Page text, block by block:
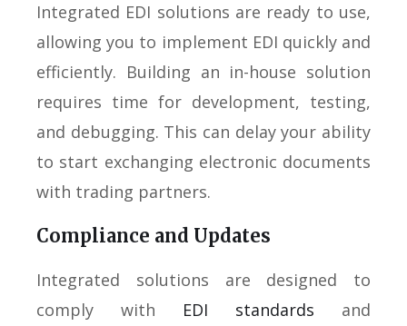
Integrated EDI solutions are ready to use,
allowing you to implement EDI quickly and
efficiently. Building an in-house solution
requires time for development, testing,
and debugging. This can delay your ability
to start exchanging electronic documents
with trading partners.
Compliance and Updates
Integrated solutions are designed to
comply with EDI standards and